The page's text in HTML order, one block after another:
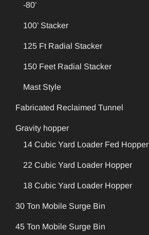
-80’
100’ Stacker
125 Ft Radial Stacker
150 Feet Radial Stacker
Mast Style
Fabricated Reclaimed Tunnel
Gravity hopper
14 Cubic Yard Loader Fed Hopper
22 Cubic Yard Loader Hopper
18 Cubic Yard Loader Hopper
30 Ton Mobile Surge Bin
45 Ton Mobile Surge Bin